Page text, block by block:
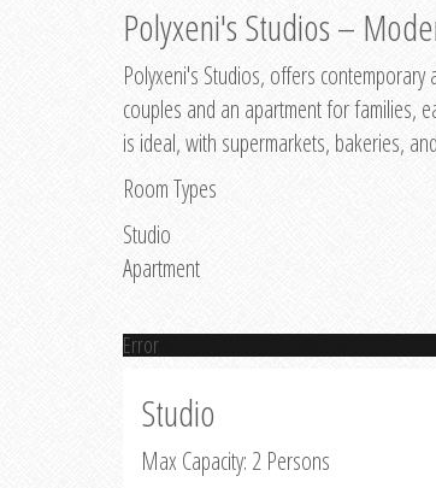
Polyxeni's Studios –
Polyxeni's Studios, offers
couples and an apartment for families,
is ideal, with supermarkets, bakeries,
Room Types
Studio
Apartment
Error
Studio
Max Capacity: 2 Persons